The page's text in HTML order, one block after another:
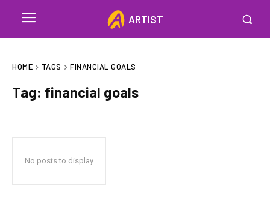
ARTIST
HOME TAGS FINANCIAL GOALS
Tag: financial goals
No posts to display